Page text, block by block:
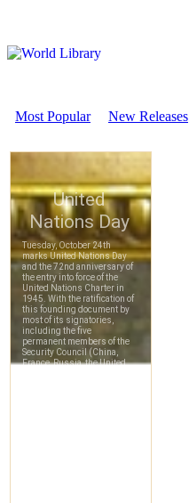
Most Popular New Releases